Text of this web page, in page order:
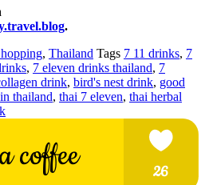
.
, Thailand Tags 7 11 drinks, 7
, 7 eleven drinks thailand, 7
drink, bird's nest drink, good
thailand, thai 7 eleven, thai herbal